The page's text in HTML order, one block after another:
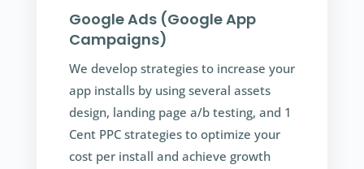
Google Ads (Google App
Campaigns)
We develop strategies to increase your
app installs by using several assets
design, landing page a/b testing, and 1
Cent PPC strategies to optimize your
cost per install and achieve growth